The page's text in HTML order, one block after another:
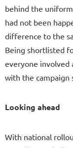
behind the
had not been
difference to the
Being shortlisted
everyone involved
with the campaign
Looking ahead
With national